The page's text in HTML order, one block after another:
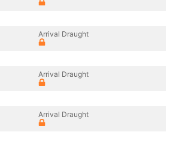
Arrival Draught
Arrival Draught
Arrival Draught